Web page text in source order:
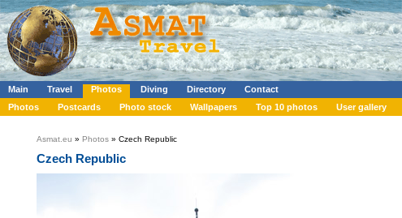
Main Travel Photos Diving Directory
Contact
Photos
Postcards Photo stock Wallpapers Top 10 photos User gallery
Asmat.eu » Photos » Czech Republic
Czech Republic